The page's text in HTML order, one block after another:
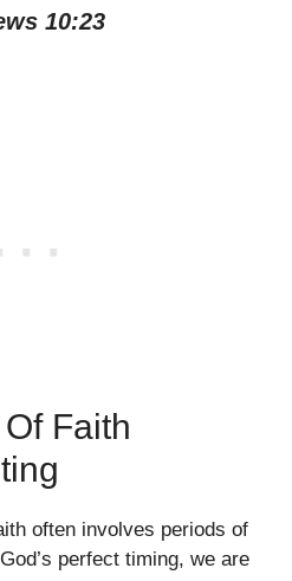
10:23
Faith
often involves periods of
perfect timing, we are